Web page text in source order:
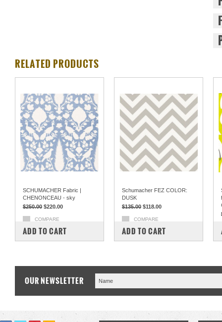
RELATED PRODUCTS
SCHUMACHER Fabric |
CHENONCEAU - sky
$250.00 $220.00
COMPARE
ADD TO CART
Schumacher FEZ COLOR:
DUSK
$135.00 $118.00
COMPARE
ADD TO CART
OUR NEWSLETTER